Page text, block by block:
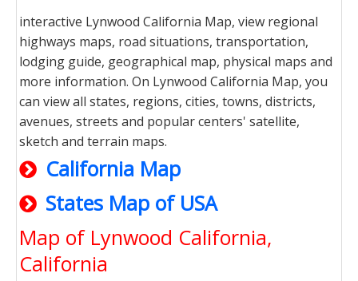
interactive Lynwood California Map, view regional
highways maps, road situations, transportation,
lodging guide, geographical map, physical maps and
more information. On Lynwood California Map, you
can view all states, regions, cities, towns, districts,
avenues, streets and popular centers' satellite,
sketch and terrain maps.
California Map
States Map of USA
Map of Lynwood California,
California